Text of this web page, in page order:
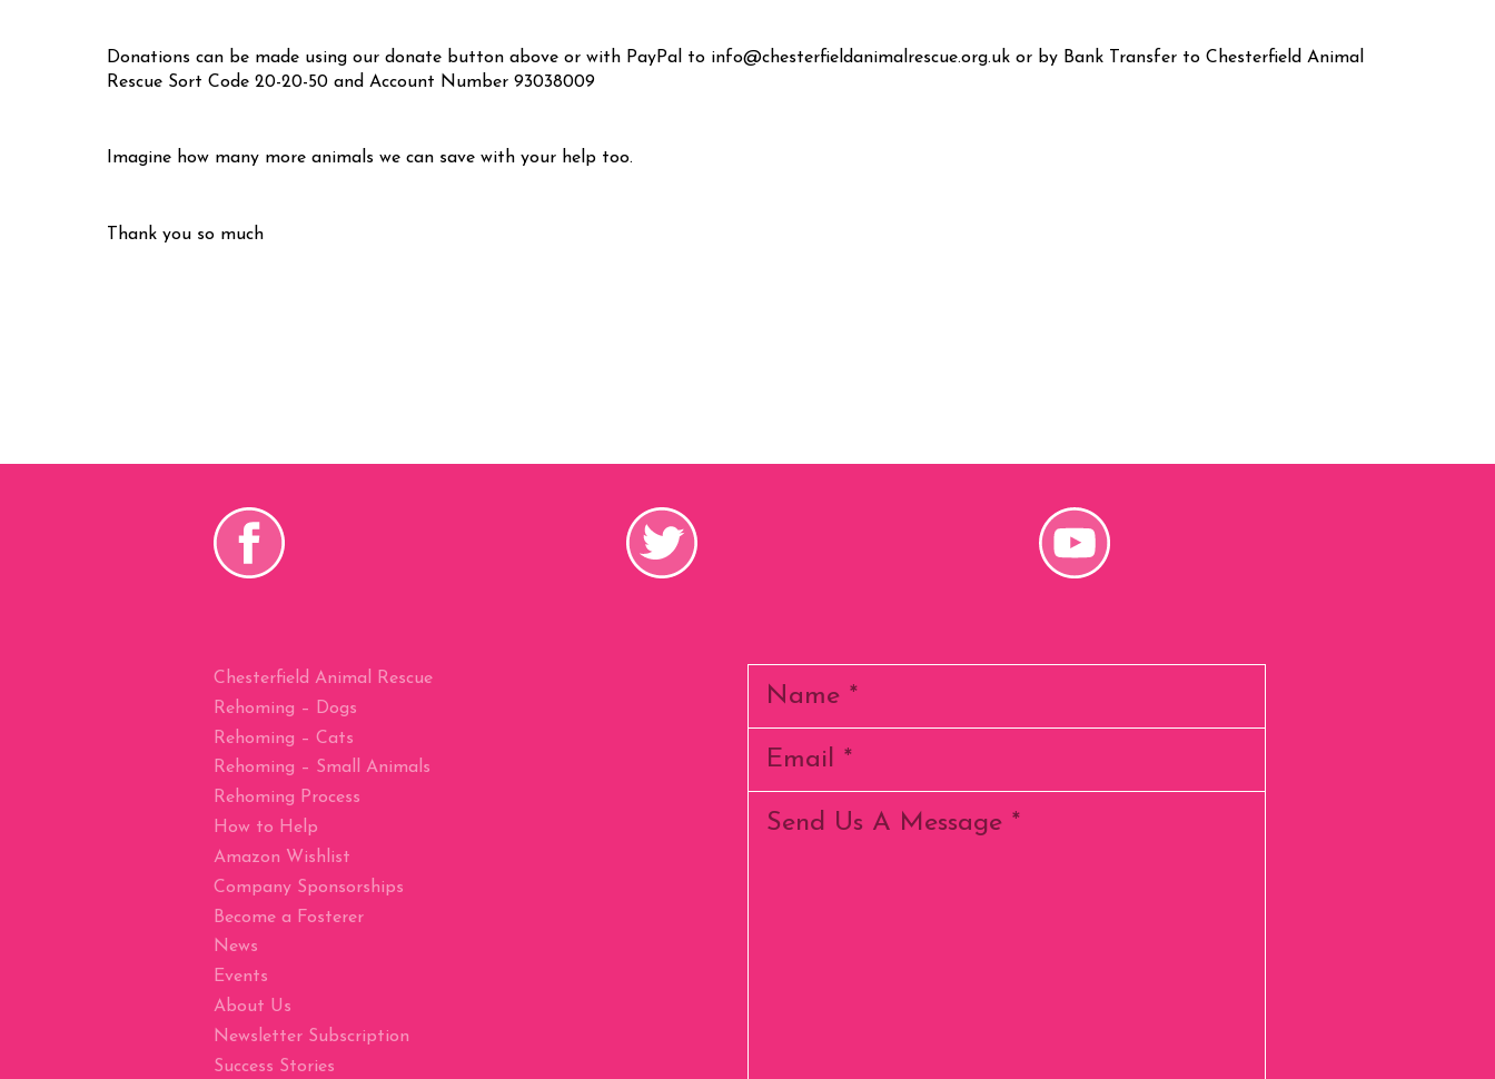
Donations can be made using our donate button above or with PayPal to info@chesterfieldanimalrescue.org.uk or by Bank Transfer to Chesterfield Animal
Rescue Sort Code 20-20-50 and Account Number 93038009
Imagine how many more animals we can save with your help too.
Thank you so much
Chesterfield Animal Rescue
Rehoming – Dogs
Rehoming – Cats
Rehoming – Small Animals
Rehoming Process
How to Help
Amazon Wishlist
Company Sponsorships
Become a Fosterer
News
Events
About Us
Newsletter Subscription
Success Stories